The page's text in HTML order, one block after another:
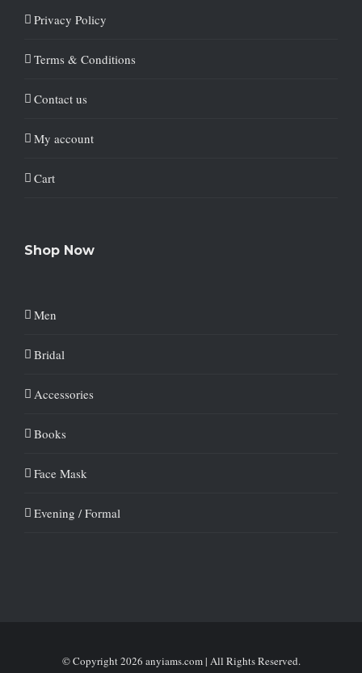
Privacy Policy
Terms & Conditions
Contact us
My account
Cart
Shop Now
Men
Bridal
Accessories
Books
Face Mask
Evening / Formal
© Copyright2026 anyiams.com | All Rights Reserved.